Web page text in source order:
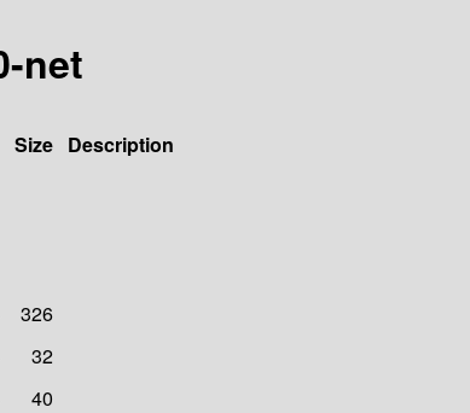
net
Size Description
326
32
40